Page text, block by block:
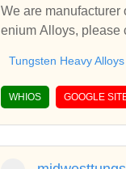
We are
enium Alloys, please
Tungsten Heavy Alloys
WHIOS GOOGLE